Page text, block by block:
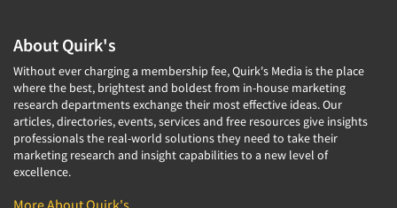
About Quirk's
Without ever charging a membership fee, Quirk's Media is the place
where the best, brightest and boldest from in-house marketing
research departments exchange their most effective ideas. Our
articles, directories, events, services and free resources give insights
professionals the real-world solutions they need to take their
marketing research and insight capabilities to a new level of
excellence.